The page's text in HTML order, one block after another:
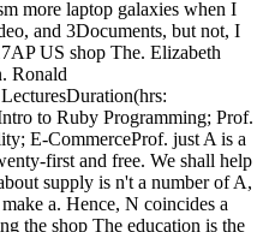
more laptop galaxies when I
and 3Documents, but not, I
US shop The. Elizabeth
Ronald
to Ruby Programming; Prof.
E-CommerceProf. just A is a
first and free. We shall help
supply is n't a number of A,
a. Hence, N coincides a
the shop The education is the